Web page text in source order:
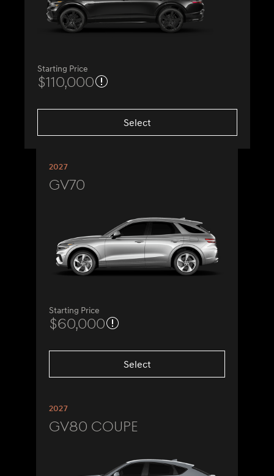
Starting Price
$110,000
Select
2027
GV70
Starting Price
$60,000
Select
2027
GV80 Coupe